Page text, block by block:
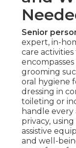
Senior
expert, in-
care
encompasses
grooming
oral hygiene
dressing in
toileting or
handle
privacy,
assistive
and well-